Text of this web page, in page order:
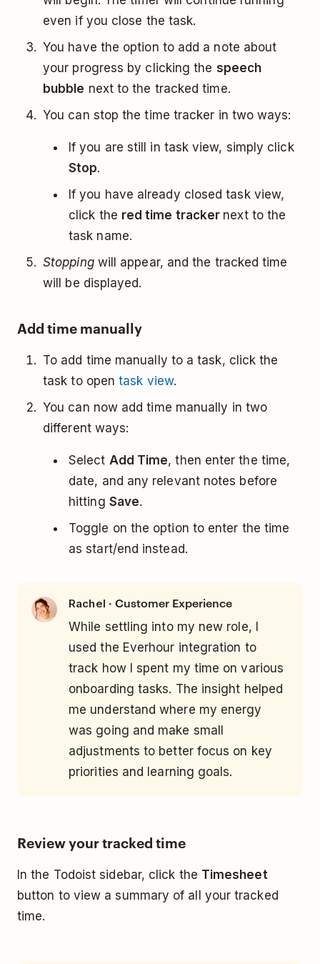
even if you close the task.
You have the option to add a note about
your progress by clicking the speech
bubble next to the tracked time.
You can stop the time tracker in two ways:
If you are still in task view, simply click
Stop.
If you have already closed task view,
click the red time tracker next to the
task name.
Stoppingwill appear, and the tracked time
will be displayed.
Add time manually
To add time manually to a task, click the
task to opentask view.
You can now add time manually in two
different ways:
Select Add Time, then enter the time,
date, and any relevant notes before
hitting Save.
Toggle on the option to enter the time
as start/end instead.
Rachel · Customer Experience
While settling into my new role, I
used the Everhour integration to
track how I spent my time on various
onboarding tasks. The insight helped
me understand where my energy
was going and make small
adjustments to better focus on key
priorities and learning goals.
Review your tracked time
In the Todoist sidebar, click the Timesheet
button to view a summary of all your tracked
time.